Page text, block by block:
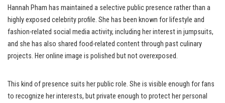
Hannah Pham has maintained a selective public presence rather than a
highly exposed celebrity profile. She has been known for lifestyle and
fashion-related social media activity, including her interest in jumpsuits,
and she has also shared food-related content through past culinary
projects. Her online image is polished but not overexposed.
This kind of presence suits her public role. She is visible enough for fans
to recognize her interests, but private enough to protect her personal